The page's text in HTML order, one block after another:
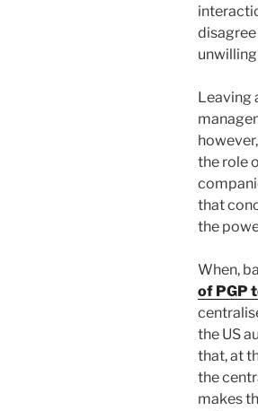
Leaving
the role
that
the
When,
of PGP
the US
that, at
the
makes